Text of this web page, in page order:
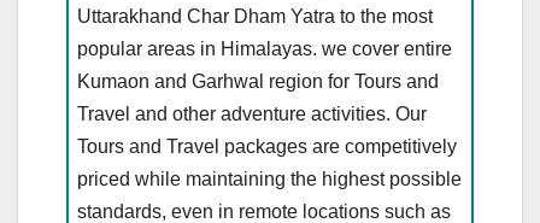
Uttarakhand Char Dham Yatra to the most
popular areas in Himalayas. we cover entire
Kumaon and Garhwal region for Tours and
Travel and other adventure activities. Our
Tours and Travel packages are competitively
priced while maintaining the highest possible
standards, even in remote locations such as